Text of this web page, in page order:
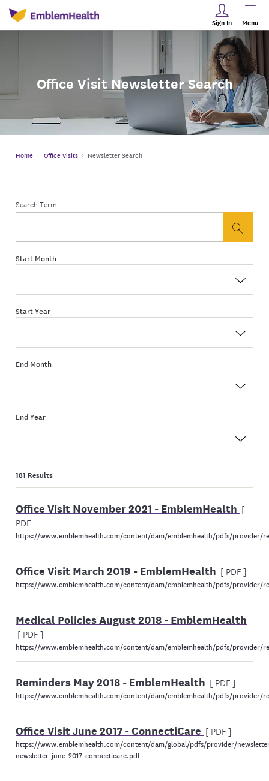
Sign In Menu
Office Visit Newsletter Search
Home Office Visits Newsletter Search
Search Term
button
Start Month
Start Year
End Month
End Year
181 Results
Office Visit November 2021 - EmblemHealth [
PDF ]
https://www.emblemhealth.com/content/dam/emblemhealth/pdfs/provider/
Office Visit March 2019 - EmblemHealth [ PDF ]
https://www.emblemhealth.com/content/dam/emblemhealth/pdfs/provider/
Medical Policies August 2018 - EmblemHealth
[ PDF ]
https://www.emblemhealth.com/content/dam/emblemhealth/pdfs/provider/
Reminders May 2018 - EmblemHealth [ PDF ]
https://www.emblemhealth.com/content/dam/emblemhealth/pdfs/provider/
Office Visit June 2017 - ConnectiCare [ PDF ]
https://www.emblemhealth.com/content/dam/global/pdfs/provider/
newsletter-june-2017-connecticare.pdf